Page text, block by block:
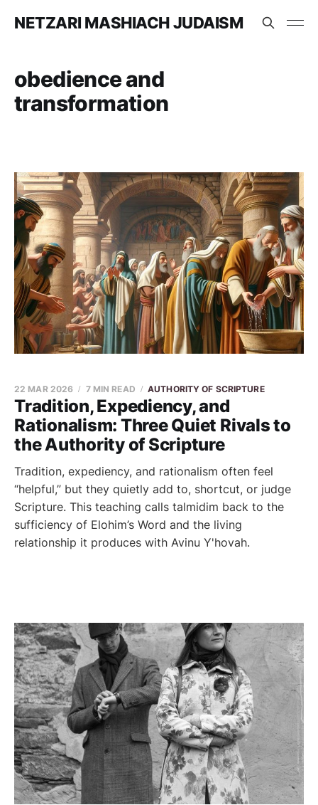
NETZARI MASHIACH JUDAISM
obedience and
transformation
Tradition, Expediency, and
Rationalism: Three Quiet Rivals to
the Authority of Scripture
22 MAR 2026 7 MIN READ AUTHORITY OF SCRIPTURE
Tradition, expediency, and rationalism often feel
“helpful,” but they quietly add to, shortcut, or judge
Scripture. This teaching calls talmidim back to the
sufficiency of Elohim’s Word and the living
relationship it produces with Avinu Y'hovah.